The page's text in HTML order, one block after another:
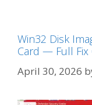
Win32 Disk
Card — Full Fix
April 30, 2026